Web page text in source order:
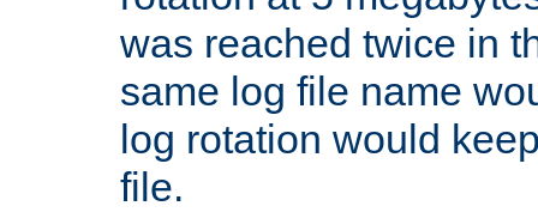
was reached twice in
same log file name
log rotation would
file.